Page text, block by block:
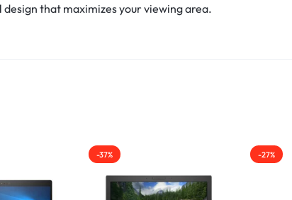
that maximizes your viewing area.
-37% -27%